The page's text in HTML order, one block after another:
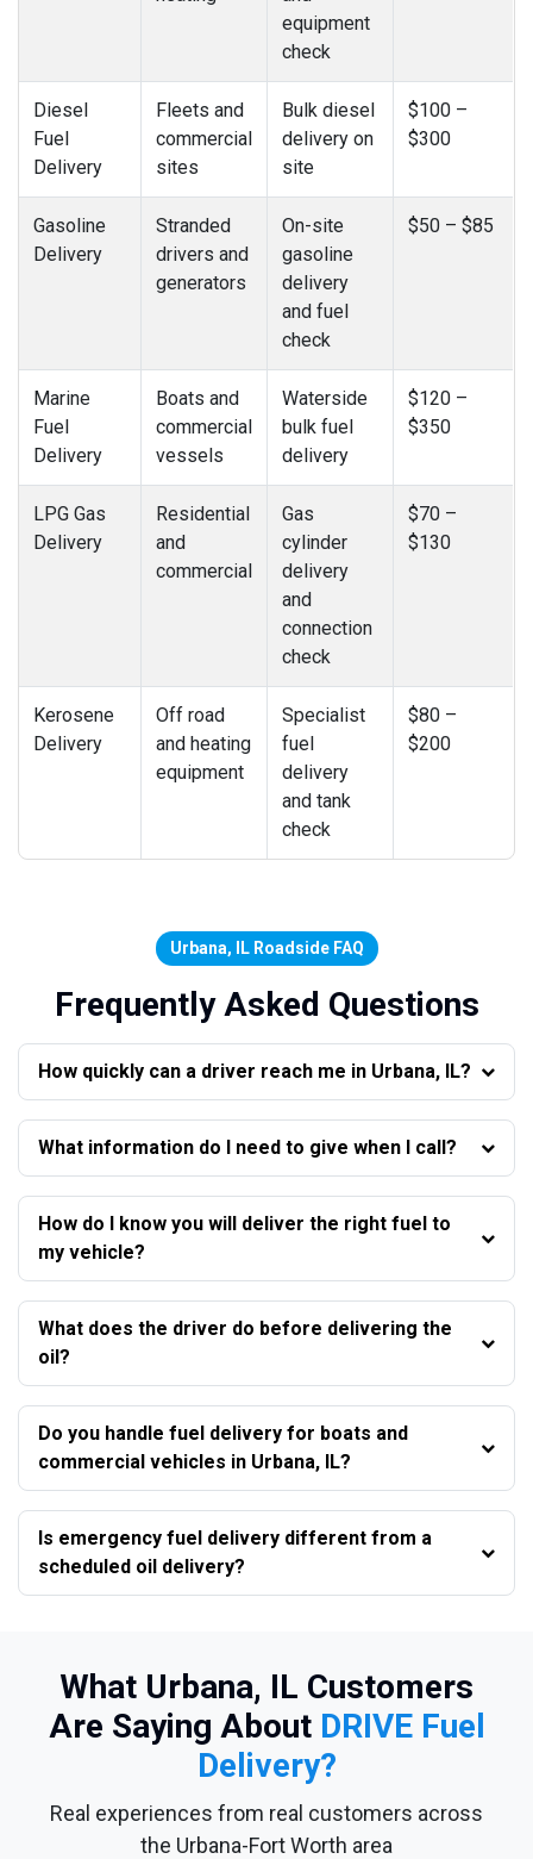
equipment
check
Diesel
Fuel
Delivery
Fleets and
commercial
sites
Bulk diesel
delivery on
site
$100 –
$300
Gasoline
Delivery
Stranded
drivers and
generators
On-site
gasoline
delivery
and fuel
check
$50 – $85
Marine
Fuel
Delivery
Boats and
commercial
vessels
Waterside
bulk fuel
delivery
$120 –
$350
LPG Gas
Delivery
Residential
and
commercial
Gas
cylinder
delivery
and
connection
check
$70 –
$130
Kerosene
Delivery
Off road
and heating
equipment
Specialist
fuel
delivery
and tank
check
$80 –
$200
Urbana, IL Roadside FAQ
Frequently Asked Questions
How quickly can a driver reach me in Urbana, IL?
What information do I need to give when I call?
How do I know you will deliver the right fuel to
my vehicle?
What does the driver do before delivering the
oil?
Do you handle fuel delivery for boats and
commercial vehicles in Urbana, IL?
Is emergency fuel delivery different from a
scheduled oil delivery?
What Urbana, IL Customers
Are Saying About DRIVE Fuel
Delivery?
Real experiences from real customers across
the Urbana-Fort Worth area